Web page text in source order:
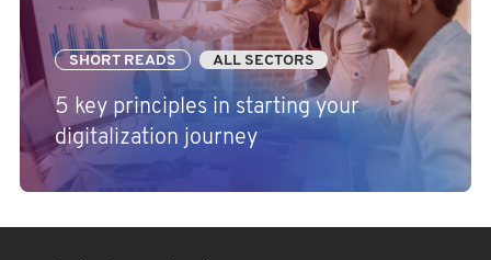
SHORT READS ALL SECTORS
5 key principles in starting your
digitalization journey